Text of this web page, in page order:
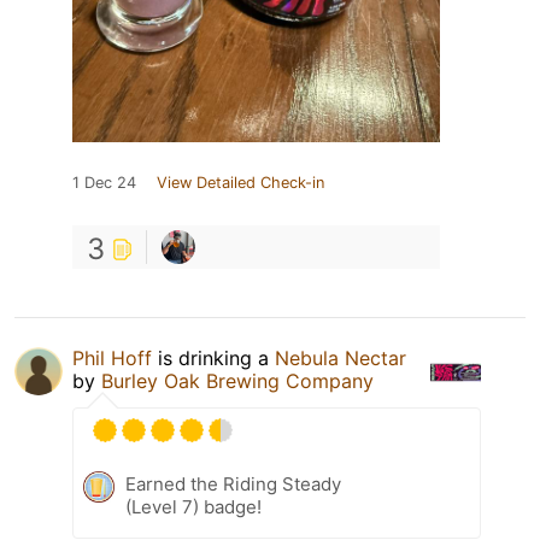
1 Dec 24 View Detailed Check-in
3
Phil Hoff is drinking a Nebula Nectar
by Burley Oak Brewing Company
Earned the Riding Steady
(Level 7) badge!